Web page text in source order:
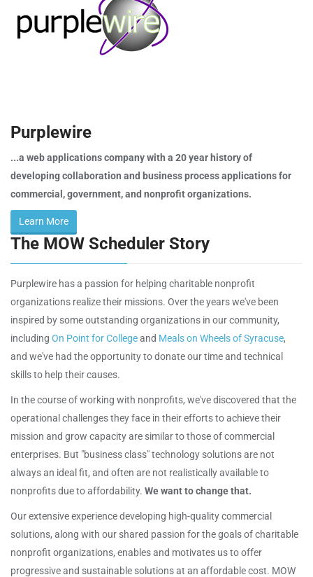
Purplewire
...a web applications company with a 20 year history of
developing collaboration and business process applications for
commercial, government, and nonprofit organizations.
Learn More
The MOW Scheduler Story
Purplewire has a passion for helping charitable nonprofit
organizations realize their missions. Over the years we've been
inspired by some outstanding organizations in our community,
including On Point for Collegeand Meals on Wheels of Syracuse,
and we've had the opportunity to donate our time and technical
skills to help their causes.
In the course of working with nonprofits, we've discovered that the
operational challenges they face in their efforts to achieve their
mission and grow capacity are similar to those of commercial
enterprises. But "business class" technology solutions are not
always an ideal fit, and often are not realistically available to
nonprofits due to affordability. We want to change that.
Our extensive experience developing high-quality commercial
solutions, along with our shared passion for the goals of charitable
nonprofit organizations, enables and motivates us to offer
progressive and sustainable solutions at an affordable cost. MOW